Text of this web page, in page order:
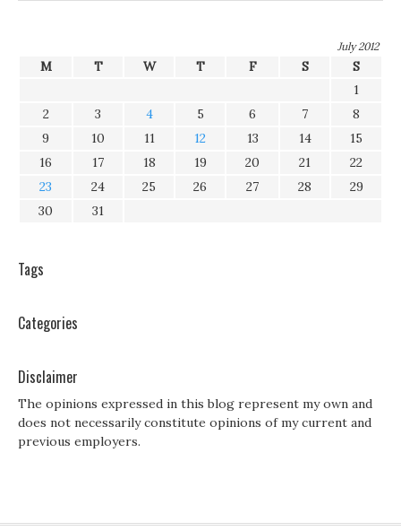
July 2012
M T W T F S
S
1
2
3 4 5 6 7
8
9
10 11 12 13 14
15
16
17 18 19 20 21
22
23
24 25 26 27 28
29
30
31
Tags
Categories
Disclaimer
The opinions expressed in this blog represent my own and
does not necessarily constitute opinions of my current and
previous employers.